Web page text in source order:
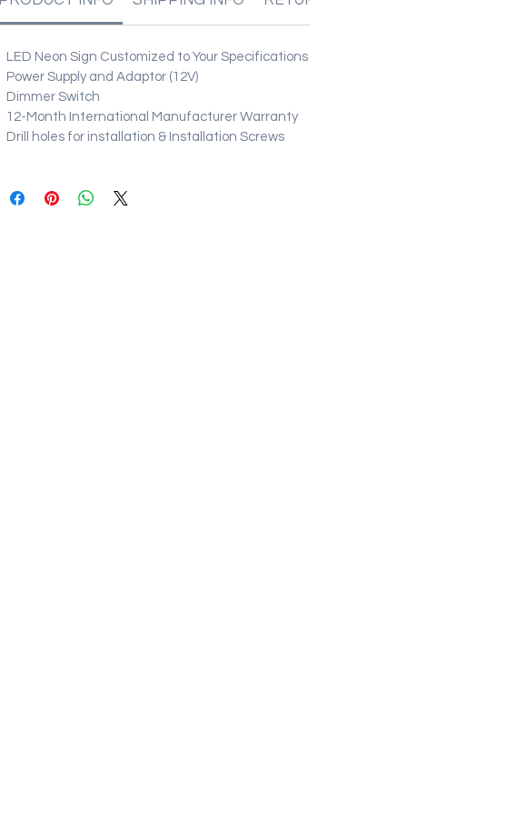
LED Neon Sign Customized to Your Specifications
Power Supply and Adaptor (12V)
Dimmer Switch
12-Month International Manufacturer Warranty
Drill holes for installation & Installation Screws